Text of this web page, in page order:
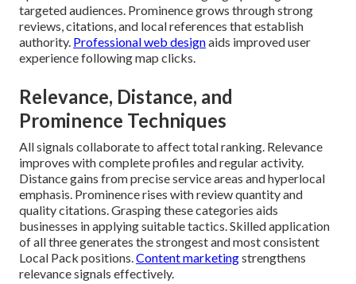
targeted audiences. Prominence grows through strong
reviews, citations, and local references that establish
authority. Professional web designaids improved user
experience following map clicks.
Relevance, Distance, and
Prominence Techniques
All signals collaborate to affect total ranking. Relevance
improves with complete profiles and regular activity.
Distance gains from precise service areas and hyperlocal
emphasis. Prominence rises with review quantity and
quality citations. Grasping these categories aids
businesses in applying suitable tactics. Skilled application
of all three generates the strongest and most consistent
Local Pack positions.Content marketingstrengthens
relevance signals effectively.